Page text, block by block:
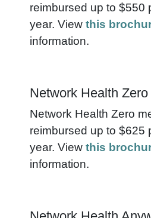
reimbursed up to $550
year. View this
information.
Network Health Zero
Network Health Zero
reimbursed up to $625
year. View this
information.